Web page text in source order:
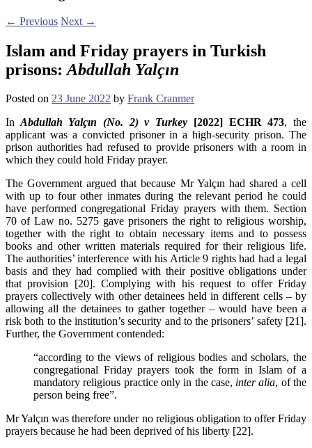
← Previous Next →
Islam and Friday prayers in Turkish
prisons: Abdullah Yalçın
Posted on 23 June 2022 by Frank Cranmer
In Abdullah Yalçın (No. 2) v Turkey [2022] ECHR 473, the
applicant was a convicted prisoner in a high-security prison. The
prison authorities had refused to provide prisoners with a room in
which they could hold Friday prayer.
The Government argued that because Mr Yalçın had shared a cell
with up to four other inmates during the relevant period he could
have performed congregational Friday prayers with them. Section
70 of Law no. 5275 gave prisoners the right to religious worship,
together with the right to obtain necessary items and to possess
books and other written materials required for their religious life.
The authorities’ interference with his Article 9 rights had had a legal
basis and they had complied with their positive obligations under
that provision [20]. Complying with his request to offer Friday
prayers collectively with other detainees held in different cells – by
allowing all the detainees to gather together – would have been a
risk both to the institution’s security and to the prisoners’ safety [21].
Further, the Government contended:
“according to the views of religious bodies and scholars, the
congregational Friday prayers took the form in Islam of a
mandatory religious practice only in the case, inter alia, of the
person being free”.
Mr Yalçın was therefore under no religious obligation to offer Friday
prayers because he had been deprived of his liberty [22].